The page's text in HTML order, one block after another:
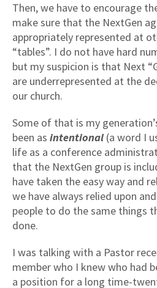
Then, we have to encourage
make sure that the NextGen
appropriately represented at
“tables”. I do not have hard
but my suspicion is that Next
are underrepresented at the
our church.
Some of that is my
been as intentional (a word I
life as a conference
that the NextGen group is
have taken the easy way and
we have always relied upon
people to do the same things
done.
I was talking with a Pastor
member who I knew who had
a position for a long time-